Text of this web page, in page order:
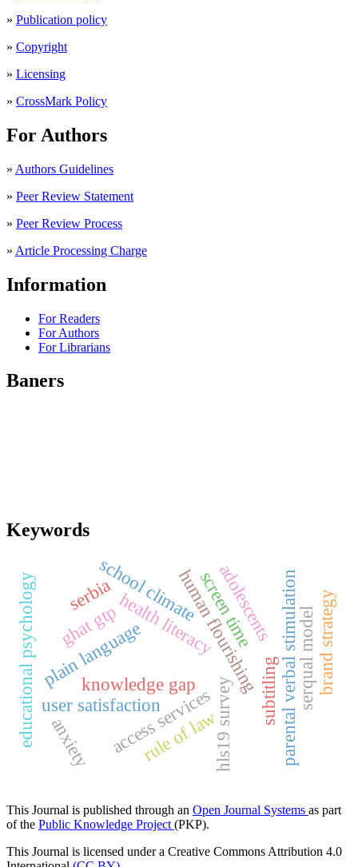
» Publication policy
» Copyright
» Licensing
» CrossMark Policy
For Authors
» Authors Guidelines
» Peer Review Statement
» Peer Review Process
» Article Processing Charge
Information
For Readers
For Authors
For Librarians
Baners
Keywords
health literacy
knowledge gaphuman flourishing
hls19 survey
access services subtitling
plain language
screen time parental verbal stimulation
ghat gtp
user satisfaction serqual model
school climate
anxiety
adolescents
educational psychology brand strategy
rule of law
serbia
This Journal is published through an Open Journal Systems as part
of the Public Knowledge Project (PKP).
This Journal is licensed under a Creative Commons Attribution 4.0